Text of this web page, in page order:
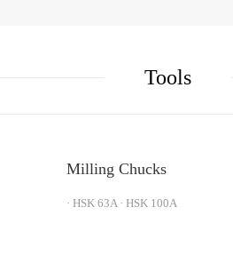
Tools
Milling Chucks
· HSK 63A · HSK 100A